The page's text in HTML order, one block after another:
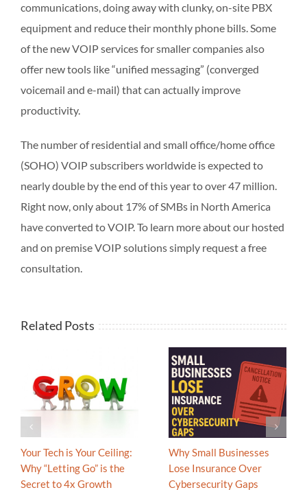
communications, doing away with clunky, on-site PBX
equipment and reduce their monthly phone bills. Some
of the new VOIP services for smaller companies also
offer new tools like “unified messaging” (converged
voicemail and e-mail) that can actually improve
productivity.
The number of residential and small office/home office
(SOHO) VOIP subscribers worldwide is expected to
nearly double by the end of this year to over 47 million.
Right now, only about 17% of SMBs in North America
have converted to VOIP. To learn more about our hosted
and on premise VOIP solutions simply request a free
consultation.
Related Posts
Your Tech is Your Ceiling:
Why “Letting Go” is the
Secret to 4x Growth
Why Small Businesses
Lose Insurance Over
Cybersecurity Gaps